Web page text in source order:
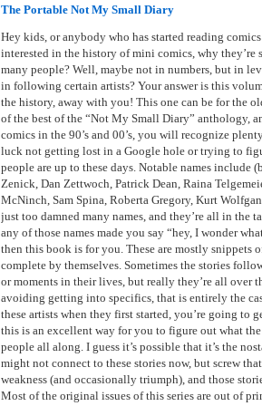
The Portable Not My Small Diary
Hey kids, or anybody who has started reading
interested in the history of mini comics, why they’re
many people? Well, maybe not in numbers, but in
in following certain artists? Your answer is this
the history, away with you! This one can be for the
of the best of the “Not My Small Diary” anthology,
comics in the 90’s and 00’s, you will recognize
luck not getting lost in a Google hole or trying to
people are up to these days. Notable names include
Zenick, Dan Zettwoch, Patrick Dean, Raina
McNinch, Sam Spina, Roberta Gregory, Kurt
just too damned many names, and they’re all in the
any of those names made you say “hey, I wonder
then this book is for you. These are mostly snippets
complete by themselves. Sometimes the stories
or moments in their lives, but really they’re all over
avoiding getting into specifics, that is entirely the
these artists when they first started, you’re going to
this is an excellent way for you to figure out what
people all along. I guess it’s possible that it’s the
might not connect to these stories now, but screw
weakness (and occasionally triumph), and those
Most of the original issues of this series are out of